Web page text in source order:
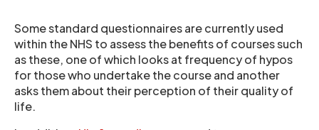
Some standard questionnaires are currently used
within the NHS to assess the benefits of courses such
as these, one of which looks at frequency of hypos
for those who undertake the course and another
asks them about their perception of their quality of
life.